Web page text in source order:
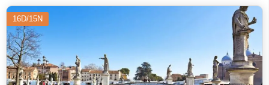
16D/15N